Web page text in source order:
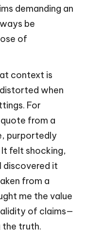
demanding an
be
of
context is
when
For
from a
purportedly
felt shocking,
discovered it
from a
me the value
of claims—
the truth.